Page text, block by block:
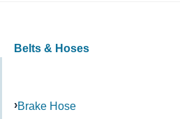
Belts & Hoses
Brake Hose